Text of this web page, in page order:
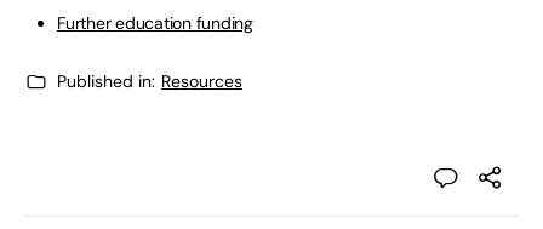
Further education funding
Published in: Resources